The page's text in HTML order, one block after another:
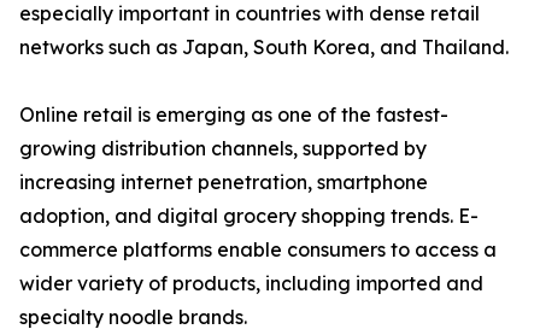
especially important in countries with dense retail
networks such as Japan, South Korea, and Thailand.
Online retail is emerging as one of the fastest-
growing distribution channels, supported by
increasing internet penetration, smartphone
adoption, and digital grocery shopping trends. E-
commerce platforms enable consumers to access a
wider variety of products, including imported and
specialty noodle brands.